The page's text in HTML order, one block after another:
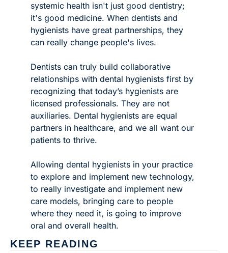
systemic health isn't just good dentistry;
it's good medicine. When dentists and
hygienists have great partnerships, they
can really change people's lives.
Dentists can truly build collaborative
relationships with dental hygienists first by
recognizing that today’s hygienists are
licensed professionals. They are not
auxiliaries. Dental hygienists are equal
partners in healthcare, and we all want our
patients to thrive.
Allowing dental hygienists in your practice
to explore and implement new technology,
to really investigate and implement new
care models, bringing care to people
where they need it, is going to improve
oral and overall health.
KEEP READING